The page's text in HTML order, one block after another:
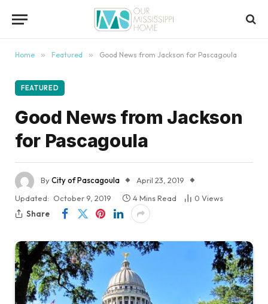
Home » Featured » Good News from Jackson for Pascagoula
FEATURED
Good News from Jackson
for Pascagoula
ByCity of Pascagoula
April 23, 2019
Updated: October 9, 2019 4 Mins Read 0 Views
Share